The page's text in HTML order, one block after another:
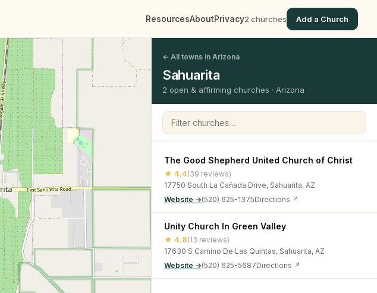
ResourcesAboutPrivacy2 churches Add a Church
← All towns in Arizona
Sahuarita
2 open & affirming churches · Arizona
Filter churches
The Good Shepherd United Church of Christ
★ 4.4(39 reviews)
17750 South La Cañada Drive, Sahuarita, AZ
Website →(520) 625-1375Directions ↗
Unity Church In Green Valley
★ 4.8(13 reviews)
17630 S Camino De Las Quintas, Sahuarita, AZ
Website →(520) 625-5687Directions ↗